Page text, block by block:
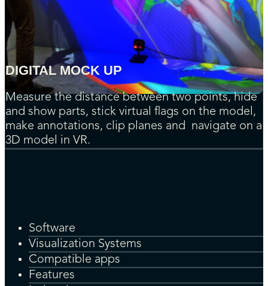
DIGITAL MOCK UP
Measure the distance between two points, hide
and show parts, stick virtual flags on the model,
make annotations, clip planes and navigate on a
3D model in VR.
Software
Visualization Systems
Compatible apps
Features